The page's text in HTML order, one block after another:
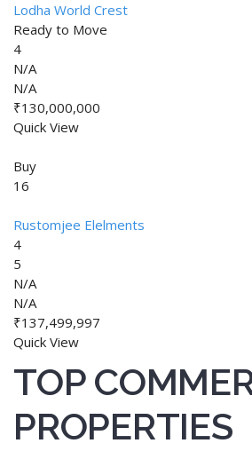
Lodha World Crest
Ready to Move
4
N/A
N/A
₹130,000,000
Quick View
Buy
16
Rustomjee Elelments
4
5
N/A
N/A
₹137,499,997
Quick View
TOP
PROPERTIES